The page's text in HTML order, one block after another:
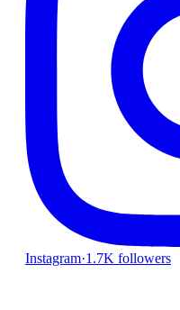
Instagram·1.7K followers